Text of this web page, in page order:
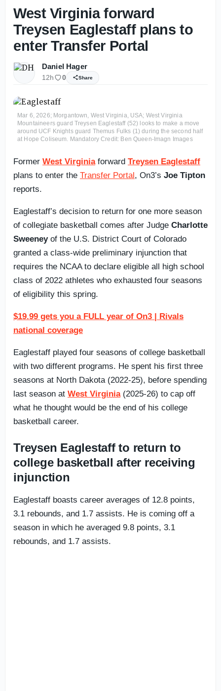
West Virginia forward
Treysen Eaglestaff plans to
enter Transfer Portal
Daniel Hager
12h 0 Share
Mar 6, 2026; Morgantown, West Virginia, USA; West Virginia
Mountaineers guard Treysen Eaglestaff (52) looks to make a move
around UCF Knights guard Themus Fulks (1) during the second half
at Hope Coliseum. Mandatory Credit: Ben Queen-Imagn Images
Former West Virginiaforward Treysen Eaglestaff
plans to enter the Transfer Portal, On3’s Joe Tipton
reports.
Eaglestaff’s decision to return for one more season
of collegiate basketball comes after Judge Charlotte
Sweeneyof the U.S. District Court of Colorado
granted a class-wide preliminary injunction that
requires the NCAA to declare eligible all high school
class of 2022 athletes who exhausted four seasons
of eligibility this spring.
$19.99 gets you a FULL year of On3 | Rivals
national coverage
Eaglestaff played four seasons of college basketball
with two different programs. He spent his first three
seasons at North Dakota (2022-25), before spending
last season at West Virginia(2025-26) to cap off
what he thought would be the end of his college
basketball career.
Treysen Eaglestaff to return to
college basketball after receiving
injunction
Eaglestaff boasts career averages of 12.8 points,
3.1 rebounds, and 1.7 assists. He is coming off a
season in which he averaged 9.8 points, 3.1
rebounds, and 1.7 assists.